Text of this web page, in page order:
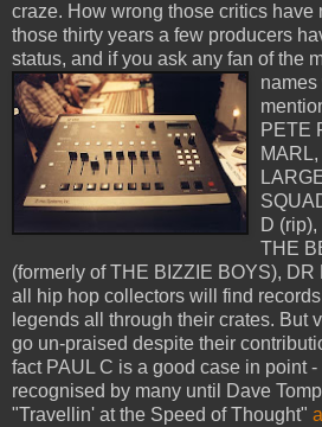
craze. How wrong those critics have
those thirty years a few producers
status, and if you ask any fan of the
PETE
D
THE
(formerly of THE BIZZIE BOYS), DR
all hip hop collectors will find
legends all through their crates. But
go un-praised despite their
fact PAUL C is a good case in point
recognised by many until Dave
"Travellin' at the Speed of Thought"